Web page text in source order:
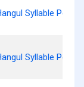
Syllable Peogg
Syllable Peogs